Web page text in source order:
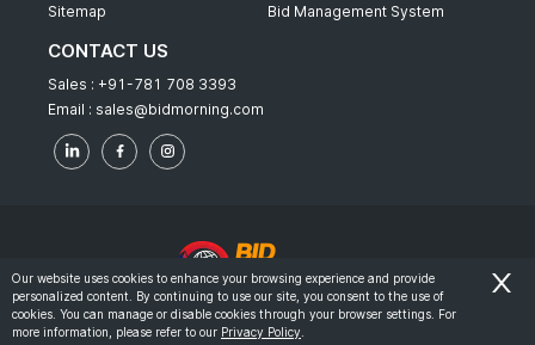
Sitemap
Bid Management System
CONTACT US
Sales : +91-781 708 3393
Email : sales@bidmorning.com
© 2022 - Bid Morning - All Rights Reserved.
Terms & Conditions
Our website uses cookies to enhance your browsing experience and provide
personalized content. By continuing to use our site, you consent to the use of
cookies. You can manage or disable cookies through your browser settings. For
more information, please refer to our Privacy Policy